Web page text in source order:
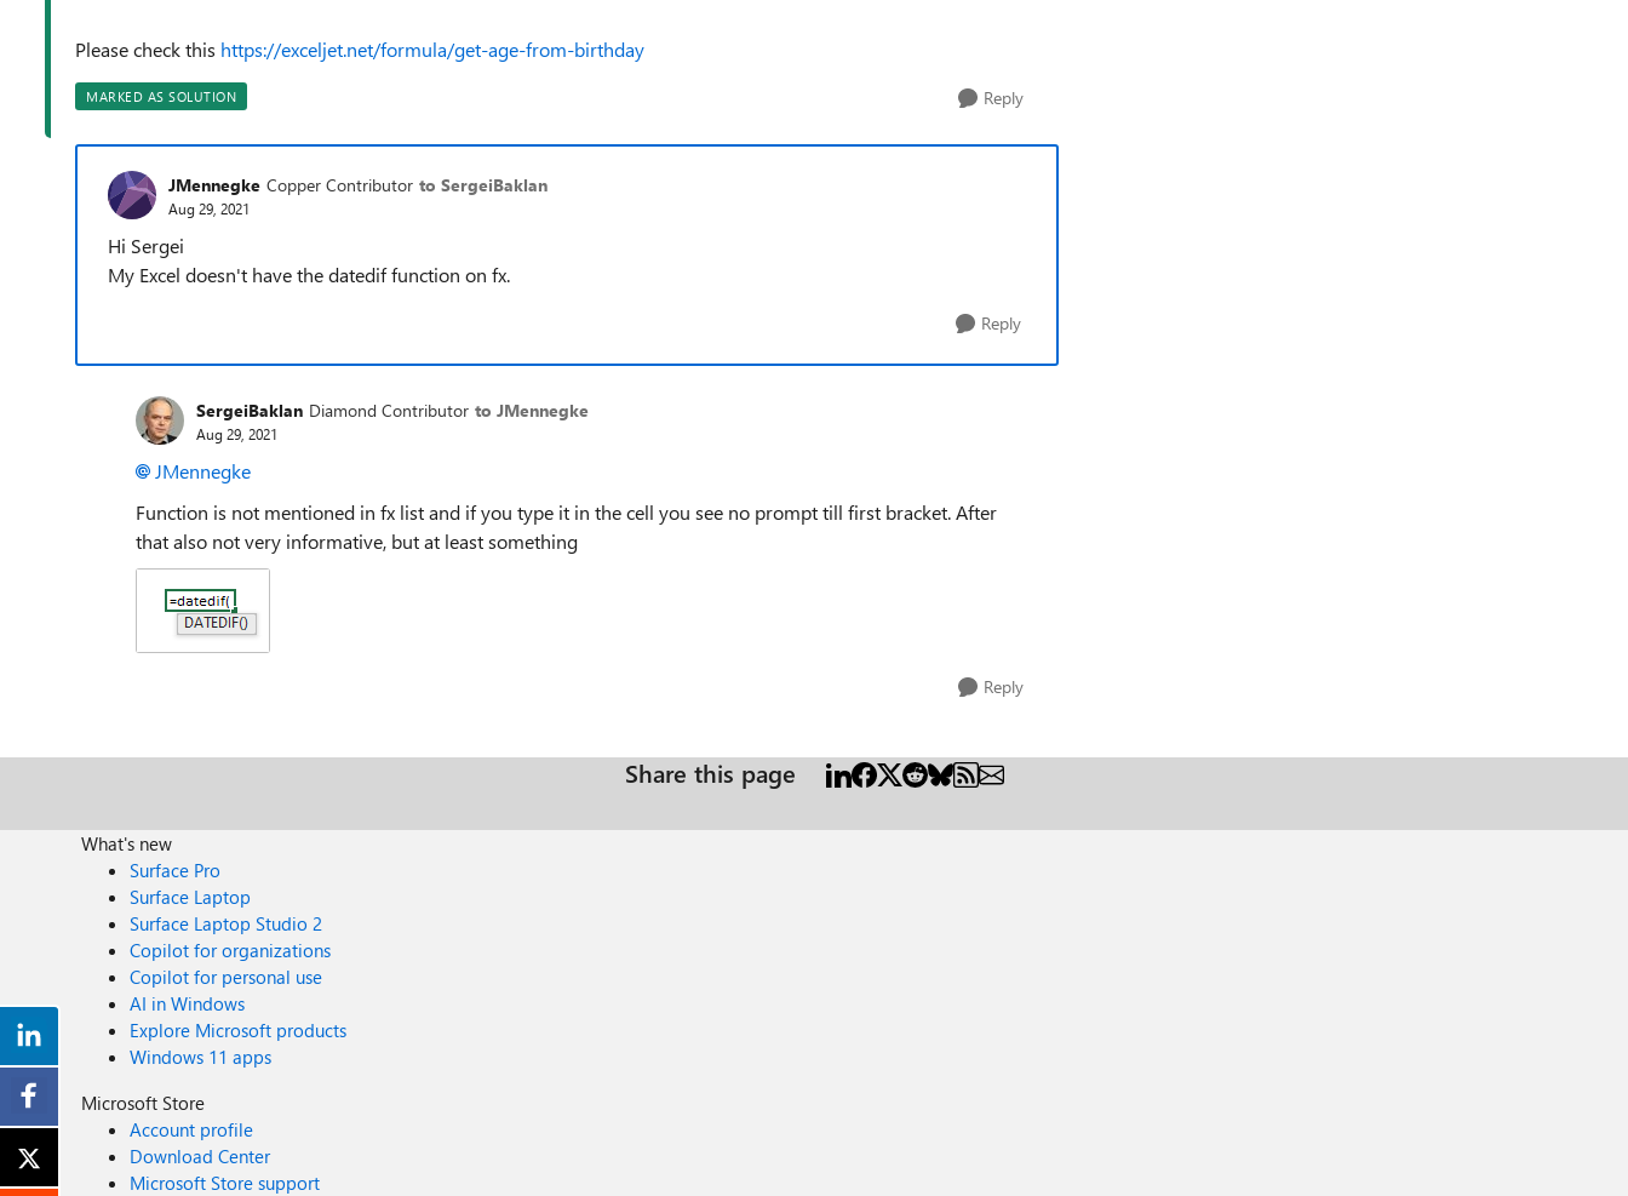
Please check this https://exceljet.net/formula/get-age-from-birthday
MARKED AS SOLUTION Reply
JMennegke Copper Contributor to SergeiBaklan
Aug 29, 2021
Hi Sergei
My Excel doesn't have the datedif function on fx.
Reply
SergeiBaklan Diamond Contributor to JMennegke
Aug 29, 2021
JMennegke
Function is not mentioned in fx list and if you type it in the cell you see no prompt till first bracket. After
that also not very informative, but at least something
Reply
Share this page
What's new
Surface Pro
Surface Laptop
Surface Laptop Studio 2
Copilot for organizations
Copilot for personal use
AI in Windows
Explore Microsoft products
Windows 11 apps
Microsoft Store
Account profile
Download Center
Microsoft Store support